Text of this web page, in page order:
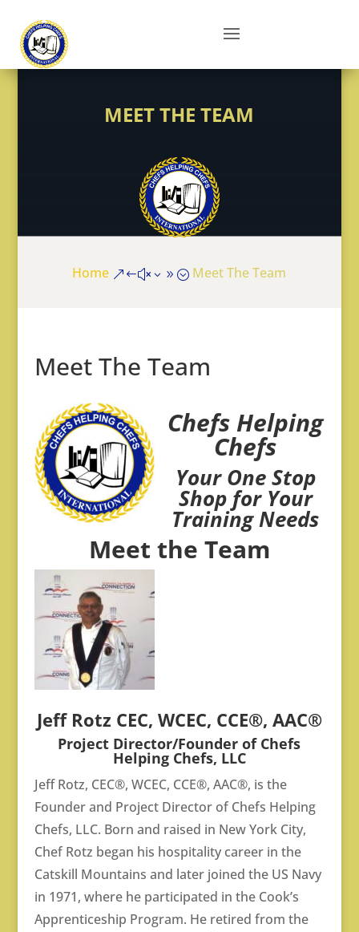
MEET THE TEAM
Home &#x39; Meet The Team
Meet The Team
Chefs Helping
Chefs
Your One Stop
Shop for Your
Training Needs
Meet the Team
Jeff Rotz CEC, WCEC, CCE®, AAC®
Project Director/Founder of Chefs
Helping Chefs, LLC
Jeff Rotz, CEC®, WCEC, CCE®, AAC®, is the
Founder and Project Director of Chefs Helping
Chefs, LLC. Born and raised in New York City,
Chef Rotz began his hospitality career in the
Catskill Mountains and later joined the US Navy
in 1971, where he participated in the Cook’s
Apprenticeship Program. He retired from the